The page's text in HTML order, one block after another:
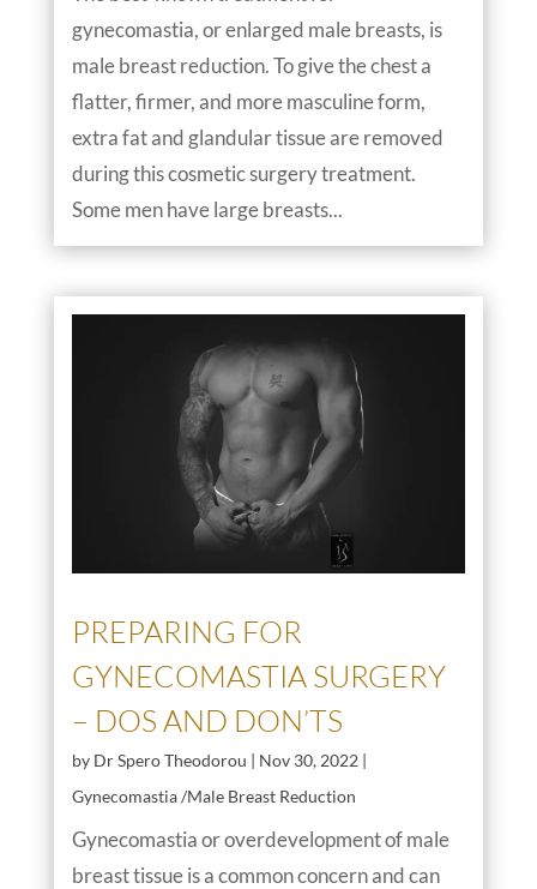
gynecomastia, or enlarged male breasts, is
male breast reduction. To give the chest a
flatter, firmer, and more masculine form,
extra fat and glandular tissue are removed
during this cosmetic surgery treatment.
Some men have large breasts...
PREPARING FOR
GYNECOMASTIA SURGERY
– DOS AND DON’TS
by Dr Spero Theodorou | Nov 30, 2022|
Gynecomastia /Male Breast Reduction
Gynecomastia or overdevelopment of male
breast tissue is a common concern and can